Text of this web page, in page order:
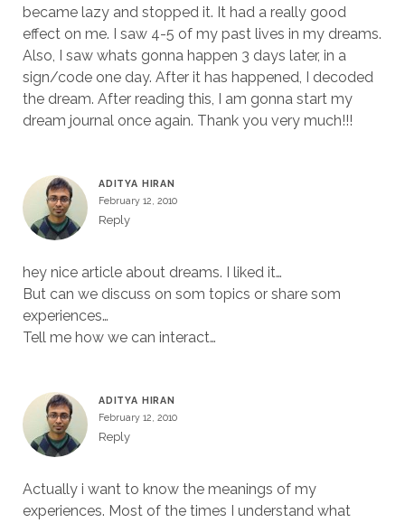
became lazy and stopped it. It had a really good
effect on me. I saw 4-5 of my past lives in my dreams.
Also, I saw whats gonna happen 3 days later, in a
sign/code one day. After it has happened, I decoded
the dream. After reading this, I am gonna start my
dream journal once again. Thank you very much!!!
ADITYA HIRAN
February 12, 2010
Reply
hey nice article about dreams. I liked it…
But can we discuss on som topics or share som
experiences…
Tell me how we can interact…
ADITYA HIRAN
February 12, 2010
Reply
Actually i want to know the meanings of my
experiences. Most of the times I understand what